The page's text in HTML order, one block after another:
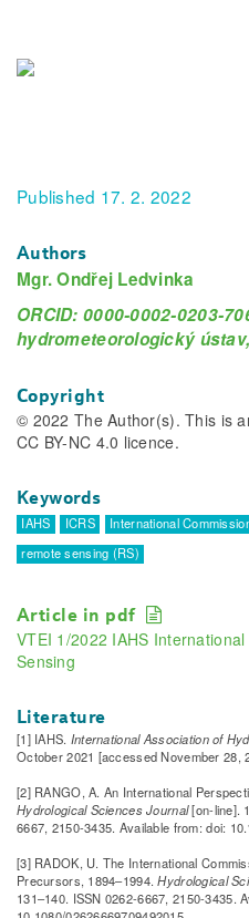
Published 17. 2. 2022
Authors
Mgr. Ondřej Ledvinka
ORCID: 0000-0002-0203-
hydrometeorologický
Copyright
© 2022 The Author(s). This is
CC BY-NC 4.0 licence.
Keywords
IAHS ICRS
International
remote sensing (RS)
Article in pdf
VTEI 1/2022 IAHS
Sensing
Literature
[1] IAHS. International Association of
October 2021 [accessed November 28,
[2] RANGO, A. An International
Hydrological Sciences Journal[on-line].
6667, 2150-3435. Available from: doi:
[3] RADOK, U. The International
Precursors, 1894–1994.Hydrological
131–140. ISSN 0262-6667, 2150-3435.